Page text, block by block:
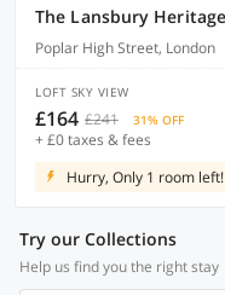
Poplar High Street, London
LOFT SKY VIEW
£164 £241 31% OFF
+ £0 taxes & fees
Hurry, Only 1 room left!
Try our Collections
Help us find you the right stay